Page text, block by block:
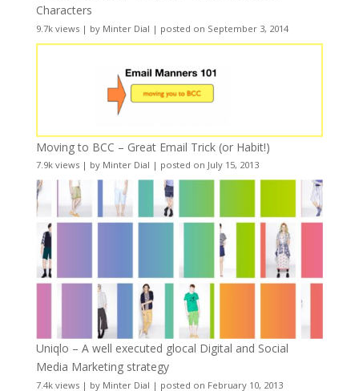
Characters
9.7k views| by Minter Dial | posted on September 3, 2014
Moving to BCC – Great Email Trick (or Habit!)
7.9k views| by Minter Dial | posted on July 15, 2013
Uniqlo – A well executed glocal Digital and Social
Media Marketing strategy
7.4k views| by Minter Dial | posted on February 10, 2013